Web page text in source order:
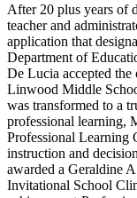
After 20 plus years of
teacher and
application that
Department of
De Lucia accepted
Linwood Middle
was transformed to a
professional learning,
Professional Learning
instruction and
awarded a Geraldine
Invitational School